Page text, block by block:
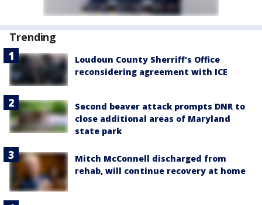
Trending
Loudoun County Sherriff's Office
reconsidering agreement with ICE
Second beaver attack prompts DNR to
close additional areas of Maryland
state park
Mitch McConnell discharged from
rehab, will continue recovery at home